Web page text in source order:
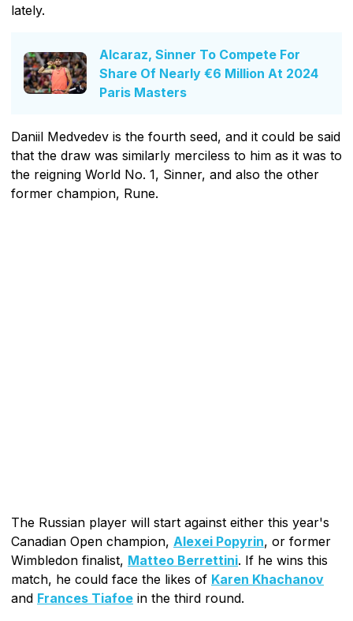
lately.
Alcaraz, Sinner To Compete For
Share Of Nearly €6 Million At 2024
Paris Masters
Daniil Medvedev is the fourth seed, and it could be said
that the draw was similarly merciless to him as it was to
the reigning World No. 1, Sinner, and also the other
former champion, Rune.
The Russian player will start against either this year's
Canadian Open champion, Alexei Popyrin, or former
Wimbledon finalist, Matteo Berrettini. If he wins this
match, he could face the likes of Karen Khachanov
and Frances Tiafoe in the third round.